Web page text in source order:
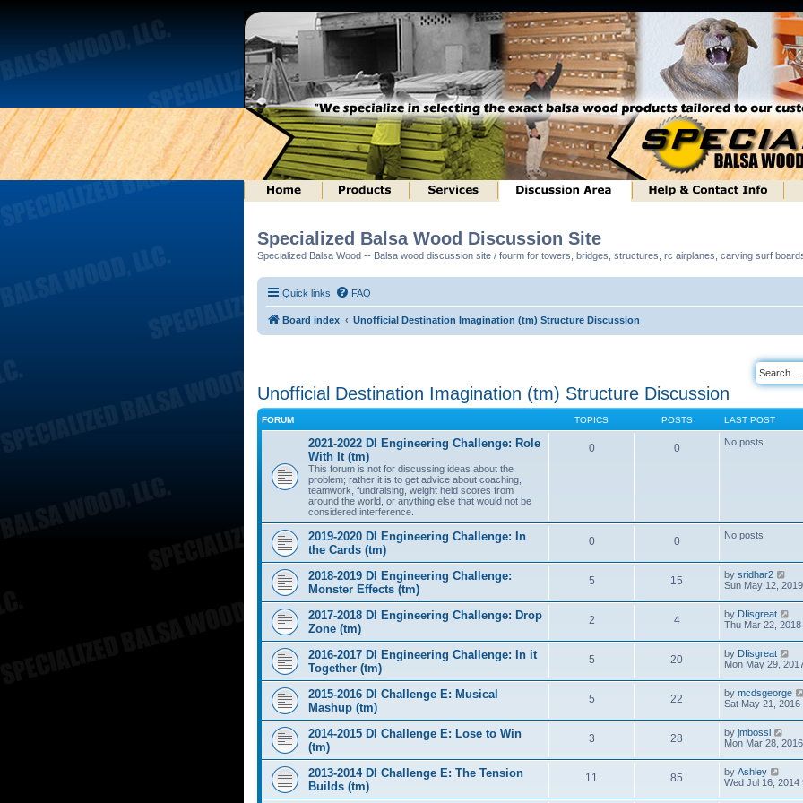
Specialized Balsa Wood Discussion Site
Specialized Balsa Wood -- Balsa wood discussion site / fourm for towers, bridges, structures, rc airplanes, carving surf
Quick links FAQ
Board index Unofficial Destination Imagination (tm) Structure Discussion
Unofficial Destination Imagination (tm) Structure Discussion
FORUM TOPICS POSTS LAST POST
2021-2022 DI Engineering Challenge: Role
With It (tm)
This forum is not for discussing ideas about the
problem; rather it is to get advice about coaching,
teamwork, fundraising, weight held scores from
around the world, or anything else that would not be
considered interference.
0 0 No posts
2019-2020 DI Engineering Challenge: In
the Cards (tm)
0 0 No posts
2018-2019 DI Engineering Challenge:
Monster Effects (tm)
5 15 by sridhar2
i
w
t
h
l
a
t
e
s
t
o
t
Sun May 12,
2017-2018 DI Engineering Challenge: Drop
Zone (tm)
2 4 by DIisgreat
i
w
h
a
t
e
t
o
t
Thu Mar 22, 2018
2016-2017 DI Engineering Challenge: In it
Together (tm)
5 20 by DIisgreat
i
w
t
h
a
t
e
t
Mon May 29,
2015-2016 DI Challenge E: Musical
Mashup (tm)
5 22 by mcdsgeorge
Sat May 21, 2016
2014-2015 DI Challenge E: Lose to Win
(tm)
3 28 by jmbossi
i
w
h
Mon Mar 28,
2013-2014 DI Challenge E: The Tension
Builds (tm)
11 85 by Ashley
i
Wed Jul 16, 2014